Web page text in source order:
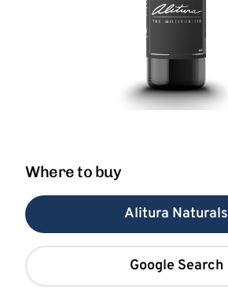
Where to buy
Alitura Naturals
Google Search